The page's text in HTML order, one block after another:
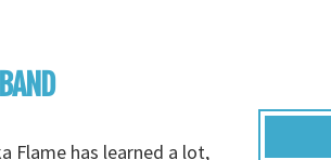
Flame has learned a lot,